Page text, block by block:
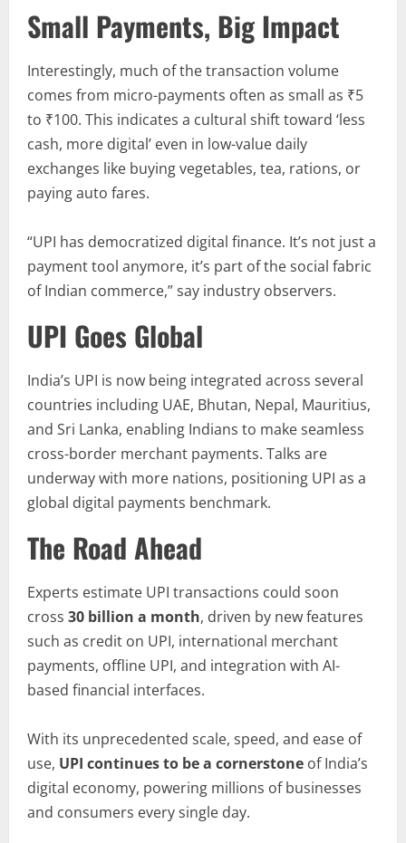
Small Payments, Big Impact
Interestingly, much of the transaction volume
comes from micro-payments often as small as ₹5
to ₹100. This indicates a cultural shift toward ‘less
cash, more digital’ even in low-value daily
exchanges like buying vegetables, tea, rations, or
paying auto fares.
“UPI has democratized digital finance. It’s not just a
payment tool anymore, it’s part of the social fabric
of Indian commerce,” say industry observers.
UPI Goes Global
India’s UPI is now being integrated across several
countries including UAE, Bhutan, Nepal, Mauritius,
and Sri Lanka, enabling Indians to make seamless
cross-border merchant payments. Talks are
underway with more nations, positioning UPI as a
global digital payments benchmark.
The Road Ahead
Experts estimate UPI transactions could soon
cross 30 billion a month, driven by new features
such as credit on UPI, international merchant
payments, offline UPI, and integration with AI-
based financial interfaces.
With its unprecedented scale, speed, and ease of
use, UPI continues to be a cornerstone of India’s
digital economy, powering millions of businesses
and consumers every single day.